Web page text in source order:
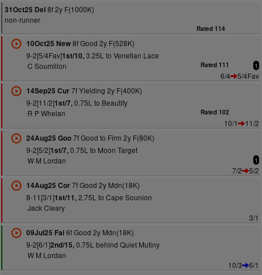
31Oct25 Del8f 2y F(1000K)
non-runner
Rated 114
10Oct25 New8f Good 2y F(528K)
9-2[5/4Fav]1st/10,3.25L to Venetian Lace
C Soumillon
Rated 111 1
6/4
5/4Fav
14Sep25 Cur7f Yielding 2y F(400K)
9-2[11/2]1st/7,0.75L to Beautify
R P Whelan
Rated 102
10/1
11/2
24Aug25 Goo7f Good to Firm 2y F(80K)
9-2[5/2]1st/7,0.75L to Moon Target
W M Lordan
1
7/2
5/2
14Aug25 Cor7f Good 2y Mdn(18K)
8-11[3/1]1st/11,2.75L to Cape Sounion
Jack Cleary
3/1
09Jul25 Fai6f Good 2y Mdn(18K)
9-2[6/1]2nd/15,0.75L behind Quiet Mutiny
W M Lordan
10/3
6/1